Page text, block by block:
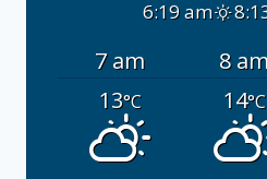
6:19 am
7 am 8
13°C 14°C